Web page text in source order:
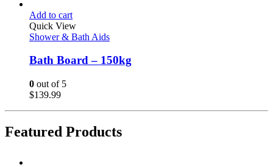
Add to cart
Quick View
Shower & Bath Aids
Bath Board – 150kg
0 out of 5
$139.99
Featured Products